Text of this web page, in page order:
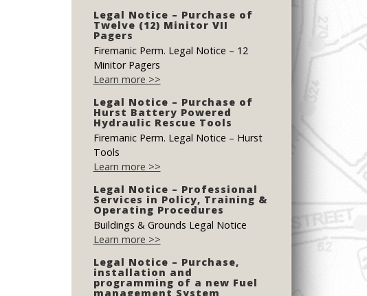
Legal Notice – Purchase of
Twelve (12) Minitor VII
Pagers
Firemanic Perm. Legal Notice – 12
Minitor Pagers
Learn more >>
Legal Notice – Purchase of
Hurst Battery Powered
Hydraulic Rescue Tools
Firemanic Perm. Legal Notice – Hurst
Tools
Learn more >>
Legal Notice – Professional
Services in Policy, Training &
Operating Procedures
Buildings & Grounds Legal Notice
Learn more >>
Legal Notice – Purchase,
installation and
programming of a new Fuel
management System